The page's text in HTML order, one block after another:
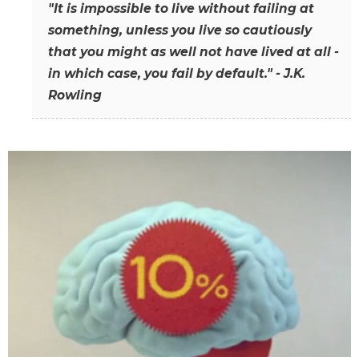
"It is impossible to live without failing at
something, unless you live so cautiously
that you might as well not have lived at all -
in which case, you fail by default." - J.K.
Rowling